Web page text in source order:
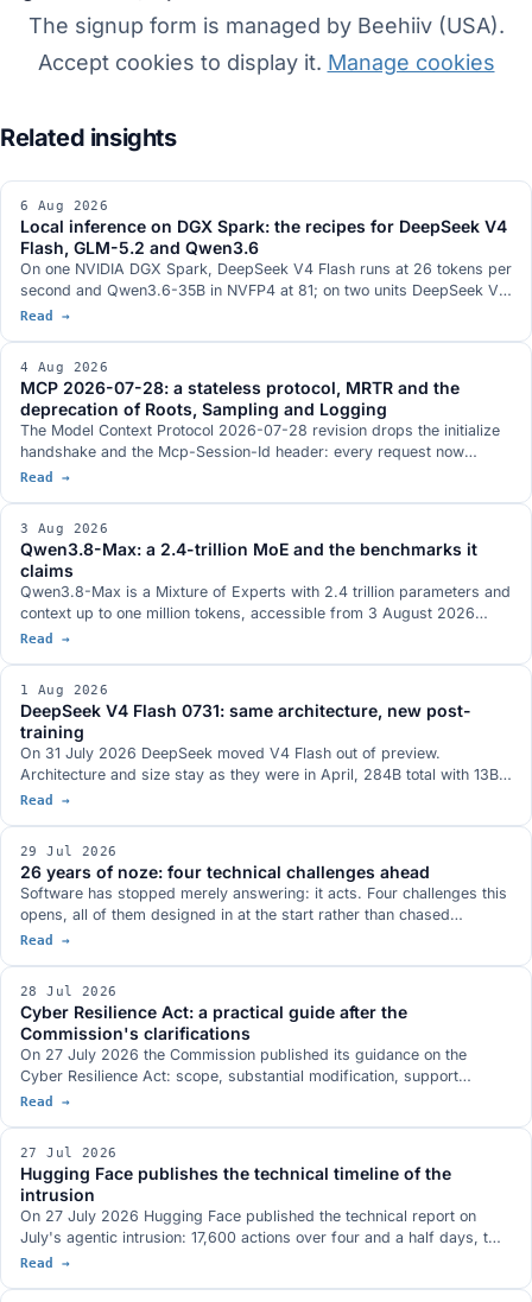
6 Aug 2026
Local inference on DGX Spark: the recipes for DeepSeek V4
Flash, GLM-5.2 and Qwen3.6
On one NVIDIA DGX Spark, DeepSeek V4 Flash runs at 26 tokens per
second and Qwen3.6-35B in NVFP4 at 81; on two units DeepSeek V4
Flash 0731 at 82; on three, GLM-5.2 with vision at 348k context. The
parameters into 272 GB. The GB10 hardware with 128 GB and 273
GB/s, and the conditions under which each figure was measured.
Read →
4 Aug 2026
MCP 2026-07-28: a stateless protocol, MRTR and the
deprecation of Roots, Sampling and Logging
The Model Context Protocol 2026-07-28 revision drops the initialize
handshake and the Mcp-Session-Id header: every request now
travels on its own and an MCP server sits behind a load balancer like
Logging are deprecated with a twelve-month window.
Read →
3 Aug 2026
Qwen3.8-Max: a 2.4-trillion MoE and the benchmarks it
claims
Qwen3.8-Max is a Mixture of Experts with 2.4 trillion parameters and
context up to one million tokens, accessible from 3 August 2026
through the Model Studio API and QwenWork. Open weights are
Qwen published, where the picture does not run one way, and the
Max series so far.
Read →
1 Aug 2026
DeepSeek V4 Flash 0731: same architecture, new post-
training
On 31 July 2026 DeepSeek moved V4 Flash out of preview.
Architecture and size stay as they were in April, 284B total with 13B
active, and the whole gain comes from the post-training, which has
family that antirez's ds4 was built around.
Read →
29 Jul 2026
26 years of noze: four technical challenges ahead
Software has stopped merely answering: it acts. Four challenges this
opens, all of them designed in at the start rather than chased
afterwards: who authorises agents, bringing the model to the data,
Read →
28 Jul 2026
Cyber Resilience Act: a practical guide after the
Commission's clarifications
On 27 July 2026 the Commission published its guidance on the
Cyber Resilience Act: scope, substantial modification, support
periods, reporting and risk assessment, with 67 practical examples
matter.
Read →
27 Jul 2026
Hugging Face publishes the technical timeline of the
intrusion
On 27 July 2026 Hugging Face published the technical report on
July's agentic intrusion: 17,600 actions over four and a half days, two
entry vectors, one shared credential bound to system:masters and a
Read →
The signup form is managed by Beehiiv (USA).
Accept cookies to display it. Manage cookies